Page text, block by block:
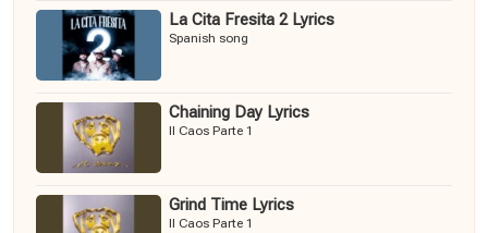
La Cita Fresita 2 Lyrics
Spanish song
Chaining Day Lyrics
Il Caos Parte 1
Grind Time Lyrics
Il Caos Parte 1